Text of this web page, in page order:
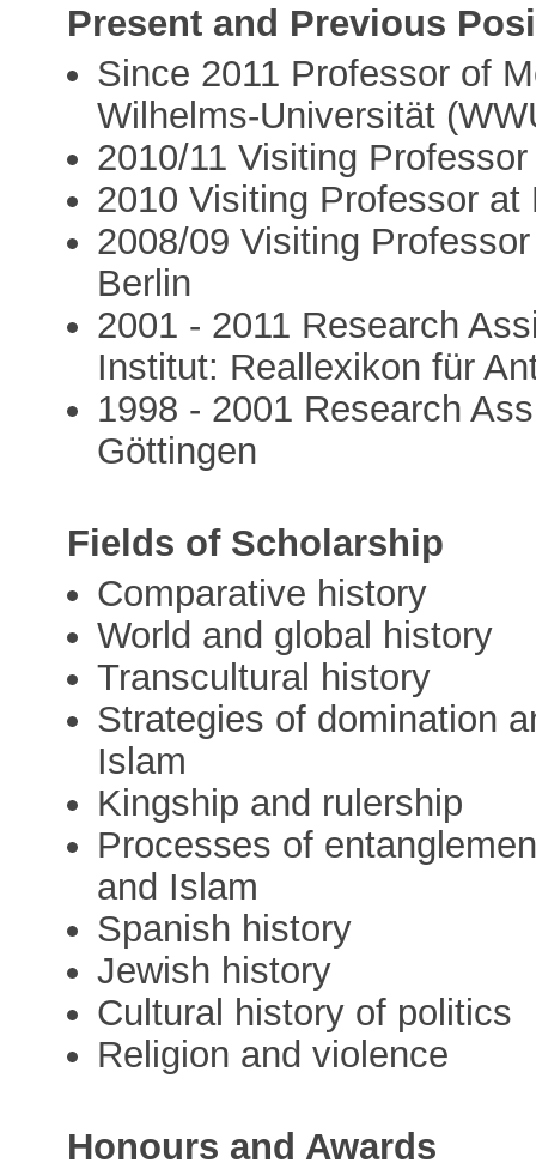
Present and Previous
Since 2011 Professor of
Wilhelms-Universität
2010/11 Visiting
2010 Visiting Professor
2008/09 Visiting
Berlin
2001 - 2011 Research
Institut: Reallexikon für
1998 - 2001 Research
Göttingen
Fields of Scholarship
Comparative history
World and global history
Transcultural history
Strategies of domination
Islam
Kingship and rulership
Processes of
and Islam
Spanish history
Jewish history
Cultural history of politics
Religion and violence
Honours and Awards